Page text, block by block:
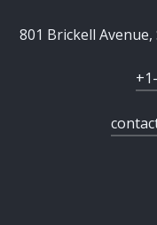
801 Brickell Avenue,